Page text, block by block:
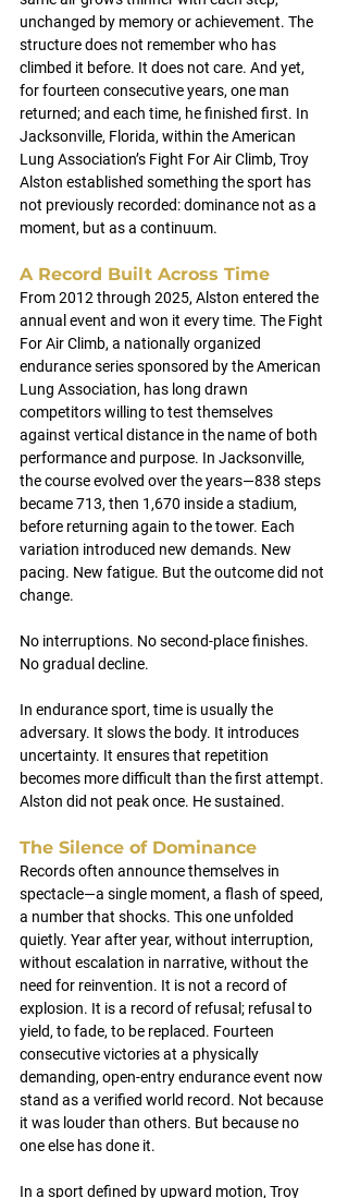
unchanged by memory or achievement. The
structure does not remember who has
climbed it before. It does not care. And yet,
for fourteen consecutive years, one man
returned; and each time, he finished first. In
Jacksonville, Florida, within the American
Lung Association’s Fight For Air Climb, Troy
Alston established something the sport has
not previously recorded: dominance not as a
moment, but as a continuum.
A Record Built Across Time
From 2012 through 2025, Alston entered the
annual event and won it every time. The Fight
For Air Climb, a nationally organized
endurance series sponsored by the American
Lung Association, has long drawn
competitors willing to test themselves
against vertical distance in the name of both
performance and purpose. In Jacksonville,
the course evolved over the years—838 steps
became 713, then 1,670 inside a stadium,
before returning again to the tower. Each
variation introduced new demands. New
pacing. New fatigue. But the outcome did not
change.
No interruptions. No second-place finishes.
No gradual decline.
In endurance sport, time is usually the
adversary. It slows the body. It introduces
uncertainty. It ensures that repetition
becomes more difficult than the first attempt.
Alston did not peak once. He sustained.
The Silence of Dominance
Records often announce themselves in
spectacle—a single moment, a flash of speed,
a number that shocks. This one unfolded
quietly. Year after year, without interruption,
without escalation in narrative, without the
need for reinvention. It is not a record of
explosion. It is a record of refusal; refusal to
yield, to fade, to be replaced. Fourteen
consecutive victories at a physically
demanding, open-entry endurance event now
stand as a verified world record. Not because
it was louder than others. But because no
one else has done it.
In a sport defined by upward motion, Troy